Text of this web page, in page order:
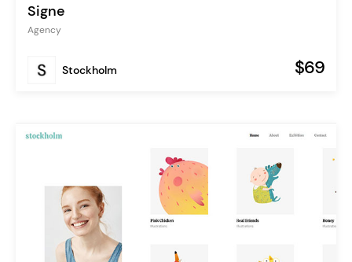
Signe
Agency
Stockholm $69